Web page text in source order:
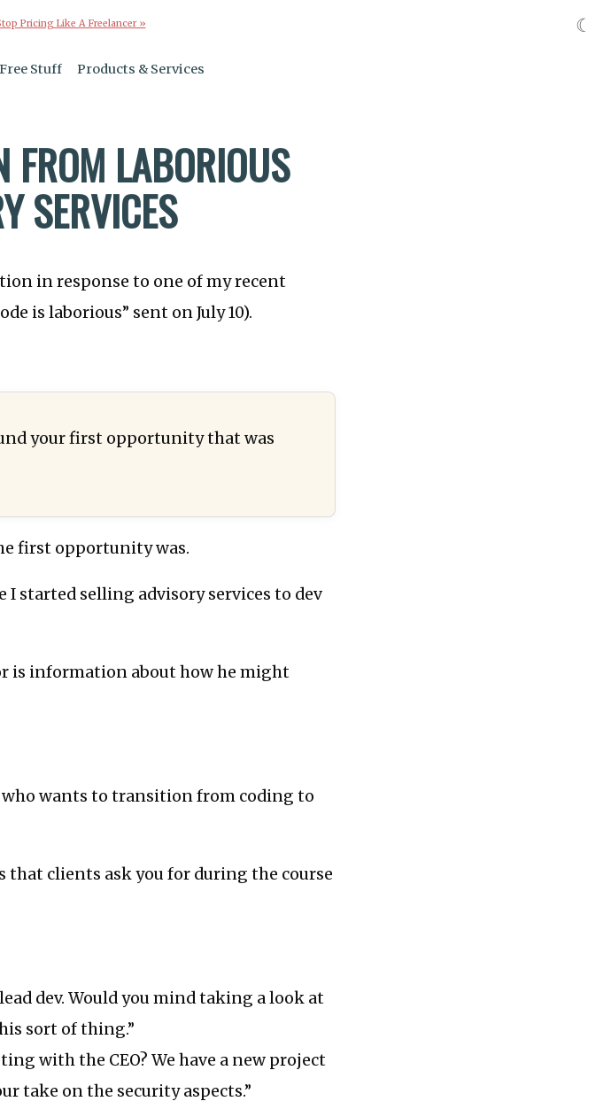
Pricing Like A Freelancer »
Free Stuff Products & Services
FROM LABORIOUS
SERVICES
in response to one of my recent
is laborious” sent on July 10).
your first opportunity that was
first opportunity was.
I started selling advisory services to dev
is information about how he might
who wants to transition from coding to
clients ask you for during the course
dev. Would you mind taking a look at
sort of thing.”
with the CEO? We have a new project
take on the security aspects.”
☾